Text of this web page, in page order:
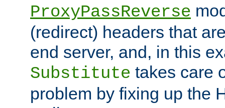
ProxyPassReverse
(redirect) headers that
end server, and, in this
Substitute takes care
problem by fixing up the